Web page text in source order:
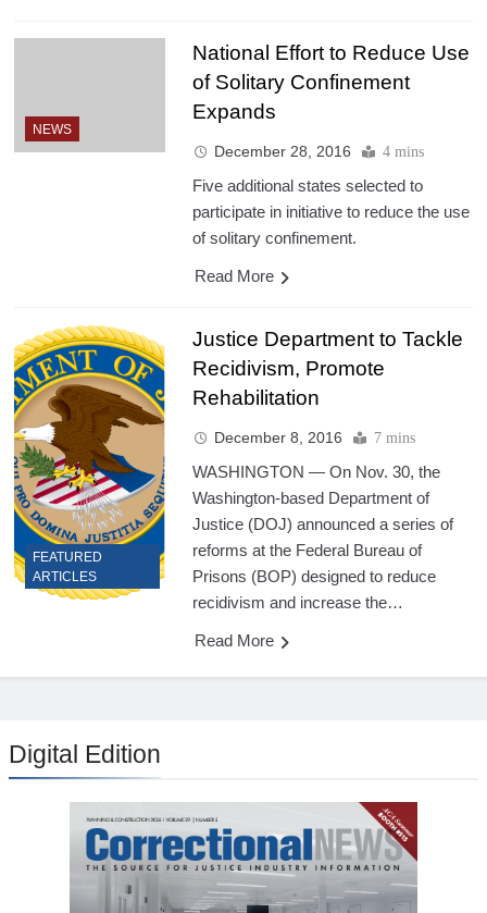
NEWS
National Effort to Reduce Use
of Solitary Confinement
Expands
December 28, 2016 4 mins
Five additional states selected to
participate in initiative to reduce the use
of solitary confinement.
Read More
FEATURED
ARTICLES
Justice Department to Tackle
Recidivism, Promote
Rehabilitation
December 8, 2016 7 mins
WASHINGTON — On Nov. 30, the
Washington-based Department of
Justice (DOJ) announced a series of
reforms at the Federal Bureau of
Prisons (BOP) designed to reduce
recidivism and increase the…
Read More
Digital Edition